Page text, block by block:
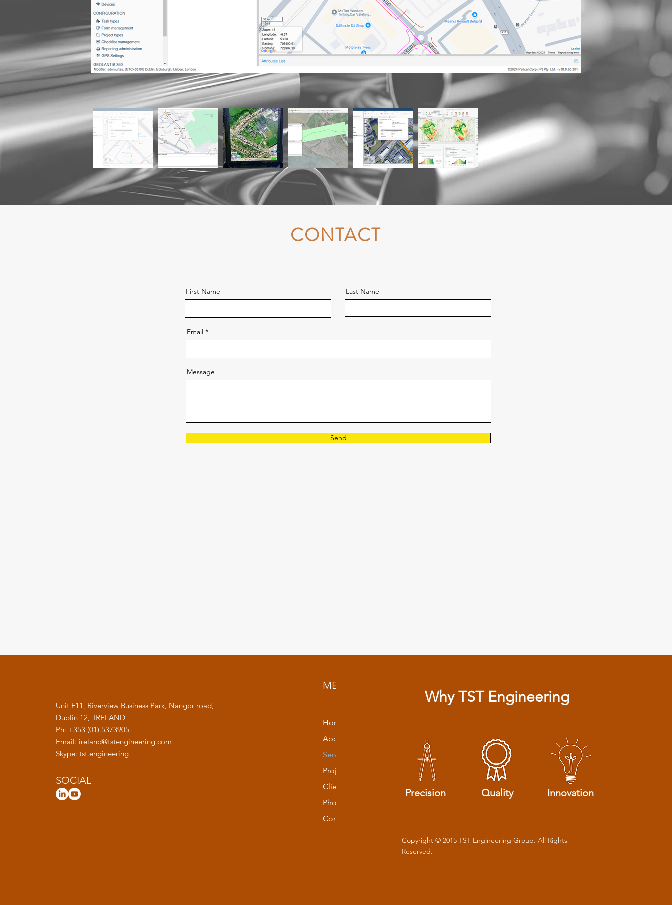
CONTACT
First Name Last Name
Email
Message
Send
MENU
Unit F11, Riverview Business Park, Nangor road,
Dublin 12, IRELAND
Ph: +353 (01) 5373905
Email: ireland@tstengineering.com
Skype: tst.engineering
SOCIAL
Home
About
Services
Projects
Clients
Photos
Contact
Why TST Engineering
Precision Quality Innovation
Copyright © 2015 TST Engineering Group. All Rights
Reserved.